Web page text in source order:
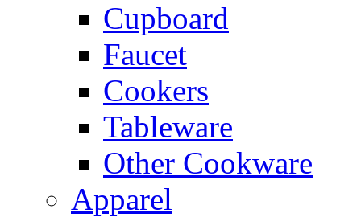
Cupboard
Faucet
Cookers
Tableware
Other Cookware
Apparel